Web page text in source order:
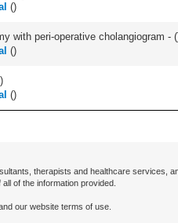
()
with peri-operative cholangiogram - (
()
)
()
therapists and healthcare
of the information provided.
our website terms of use.